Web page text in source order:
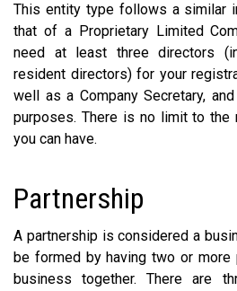
This entity type follows a similar
that of a Proprietary Limited
need at least three directors
resident directors) for your
well as a Company Secretary,
purposes. There is no limit to the
you can have.
Partnership
A partnership is considered a
be formed by having two or
business together. There are